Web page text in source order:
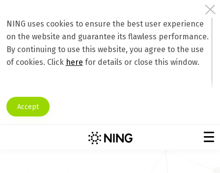
NING uses cookies to ensure the best user experience
on the website and guarantee its flawless performance.
By continuing to use this website, you agree to the use
of cookies. Click here for details or close this window.
Accept